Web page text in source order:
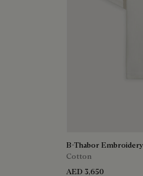
B-Thabor
Cotton
AED 3,650